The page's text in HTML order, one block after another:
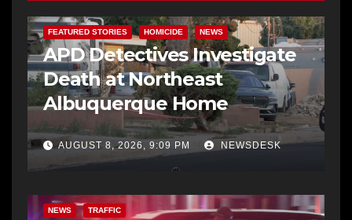
FEATURED STORIES HOMICIDE NEWS
APD Detectives Investigate
Death at Northeast
Albuquerque Home
AUGUST 8, 2026, 9:09 PM NEWSDESK
NEWS TRAFFIC